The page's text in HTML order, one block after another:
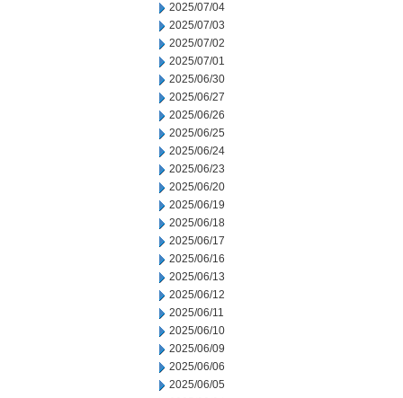
2025/07/04
2025/07/03
2025/07/02
2025/07/01
2025/06/30
2025/06/27
2025/06/26
2025/06/25
2025/06/24
2025/06/23
2025/06/20
2025/06/19
2025/06/18
2025/06/17
2025/06/16
2025/06/13
2025/06/12
2025/06/11
2025/06/10
2025/06/09
2025/06/06
2025/06/05